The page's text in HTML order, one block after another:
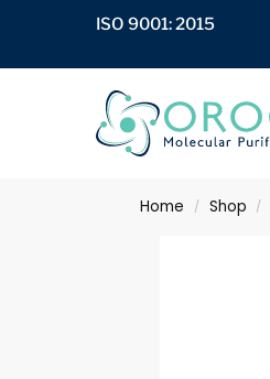
ISO 9001: 2015
Home / Shop /